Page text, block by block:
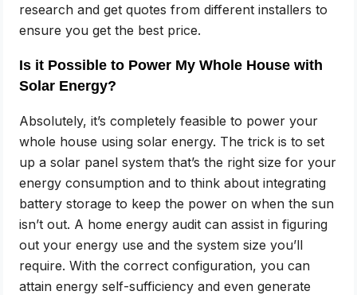
research and get quotes from different installers to
ensure you get the best price.
Is it Possible to Power My Whole House with
Solar Energy?
Absolutely, it’s completely feasible to power your
whole house using solar energy. The trick is to set
up a solar panel system that’s the right size for your
energy consumption and to think about integrating
battery storage to keep the power on when the sun
isn’t out. A home energy audit can assist in figuring
out your energy use and the system size you’ll
require. With the correct configuration, you can
attain energy self-sufficiency and even generate